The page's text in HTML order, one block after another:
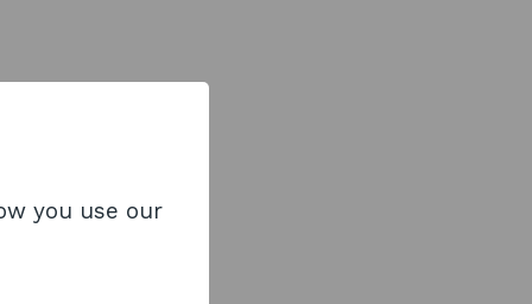
you use our